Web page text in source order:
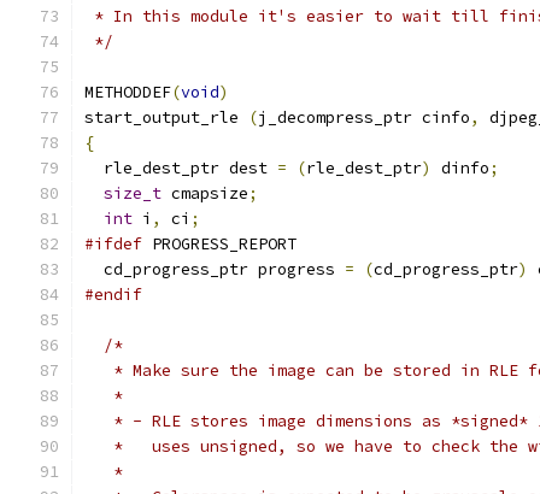
* In this module it's easier to wait till
*/
METHODDEF(void)
start_output_rle
(j_decompress_ptr cinfo,
{
  rle_dest_ptr dest
= (rle_dest_ptr) dinfo;
size_t cmapsize;
int i , ci ;
#ifdef PROGRESS_REPORT
  cd_progress_ptr progress
= (cd_progress_ptr)
#endif
/*
* Make sure the image can be stored in RLE
   *
* - RLE stores image dimensions as *signed*
*   uses unsigned, so we have to check the
   *